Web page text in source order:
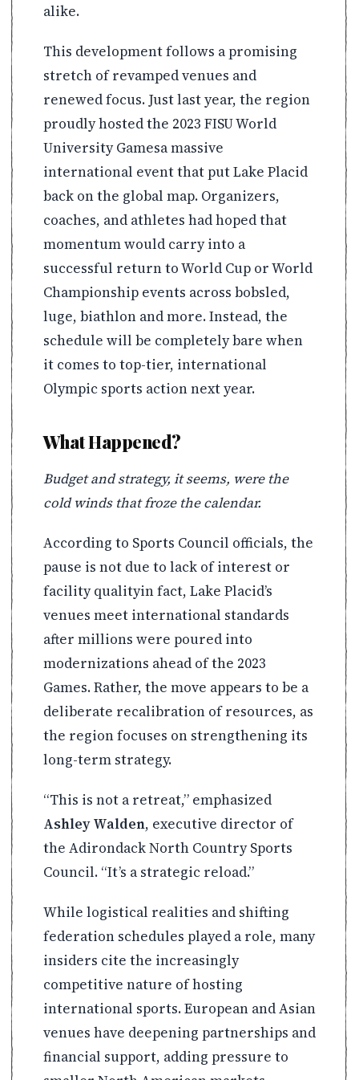
alike.
This development follows a promising
stretch of revamped venues and
renewed focus. Just last year, the region
proudly hosted the 2023 FISU World
University Gamesa massive
international event that put Lake Placid
back on the global map. Organizers,
coaches, and athletes had hoped that
momentum would carry into a
successful return to World Cup or World
Championship events across bobsled,
luge, biathlon and more. Instead, the
schedule will be completely bare when
it comes to top-tier, international
Olympic sports action next year.
What Happened?
Budget and strategy, it seems, were the
cold winds that froze the calendar.
According to Sports Council officials, the
pause is not due to lack of interest or
facility qualityin fact, Lake Placid’s
venues meet international standards
after millions were poured into
modernizations ahead of the 2023
Games. Rather, the move appears to be a
deliberate recalibration of resources, as
the region focuses on strengthening its
long-term strategy.
“This is not a retreat,” emphasized
Ashley Walden, executive director of
the Adirondack North Country Sports
Council. “It’s a strategic reload.”
While logistical realities and shifting
federation schedules played a role, many
insiders cite the increasingly
competitive nature of hosting
international sports. European and Asian
venues have deepening partnerships and
financial support, adding pressure to